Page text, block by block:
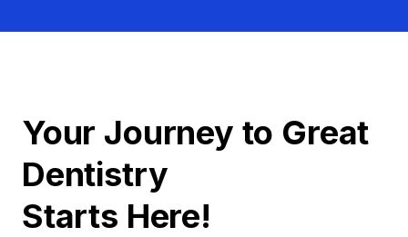
Your Journey to Great
Dentistry
Starts Here!